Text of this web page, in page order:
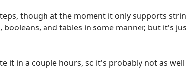
though at the moment it only supports
and tables in some manner, but it's
it in a couple hours, so it's probably not as